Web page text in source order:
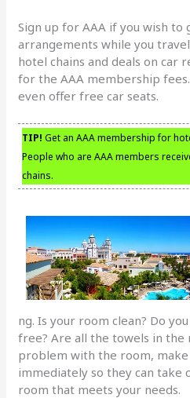
Sign up for AAA if you wish
arrangements while you
hotel chains and deals on car
for the AAA membership
even offer free car seats.
TIP! Get an AAA membership for
People who are AAA members
chains.
ng. Is your room clean? Do
free? Are all the towels in the
problem with the room,
immediately so they can take
room that meets your needs.